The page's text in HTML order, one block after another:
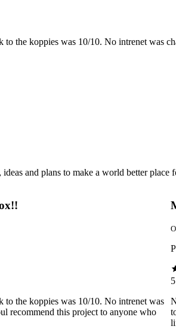
the koppies was 10/10. No intrenet was
and plans to make a world better
the koppies was 10/10. No intrenet was
recommend this project to anyone who
5